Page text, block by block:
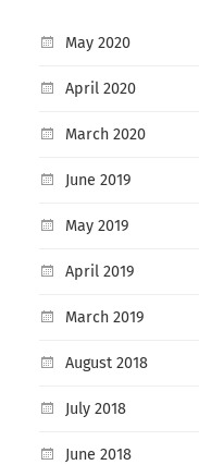
May 2020
April 2020
March 2020
June 2019
May 2019
April 2019
March 2019
August 2018
July 2018
June 2018